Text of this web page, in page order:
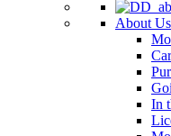
About Us
In